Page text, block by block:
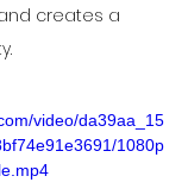
creates a
video/da39aa_15
1080p